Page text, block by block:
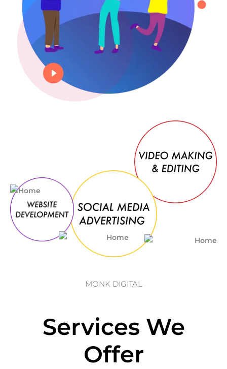
MONK DIGITAL
Services We
Offer